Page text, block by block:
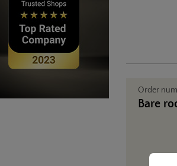
Order
Bare
This